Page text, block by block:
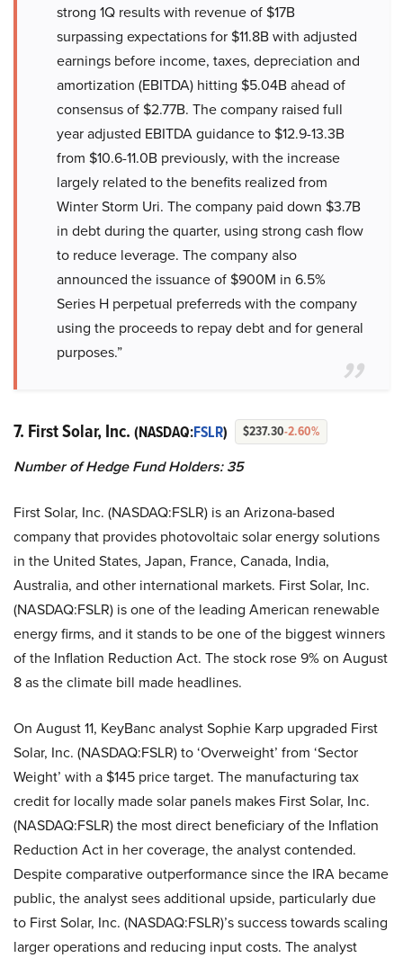
strong 1Q results with revenue of $17B
surpassing expectations for $11.8B with adjusted
earnings before income, taxes, depreciation and
amortization (EBITDA) hitting $5.04B ahead of
consensus of $2.77B. The company raised full
year adjusted EBITDA guidance to $12.9-13.3B
from $10.6-11.0B previously, with the increase
largely related to the benefits realized from
Winter Storm Uri. The company paid down $3.7B
in debt during the quarter, using strong cash flow
to reduce leverage. The company also
announced the issuance of $900M in 6.5%
Series H perpetual preferreds with the company
using the proceeds to repay debt and for general
purposes.”
7. First Solar, Inc. (NASDAQ:FSLR) $237.30-2.60%
Number of Hedge Fund Holders: 35
First Solar, Inc. (NASDAQ:FSLR) is an Arizona-based
company that provides photovoltaic solar energy solutions
in the United States, Japan, France, Canada, India,
Australia, and other international markets. First Solar, Inc.
(NASDAQ:FSLR) is one of the leading American renewable
energy firms, and it stands to be one of the biggest winners
of the Inflation Reduction Act. The stock rose 9% on August
8 as the climate bill made headlines.
On August 11, KeyBanc analyst Sophie Karp upgraded First
Solar, Inc. (NASDAQ:FSLR) to ‘Overweight’ from ‘Sector
Weight’ with a $145 price target. The manufacturing tax
credit for locally made solar panels makes First Solar, Inc.
(NASDAQ:FSLR) the most direct beneficiary of the Inflation
Reduction Act in her coverage, the analyst contended.
Despite comparative outperformance since the IRA became
public, the analyst sees additional upside, particularly due
to First Solar, Inc. (NASDAQ:FSLR)’s success towards scaling
larger operations and reducing input costs. The analyst